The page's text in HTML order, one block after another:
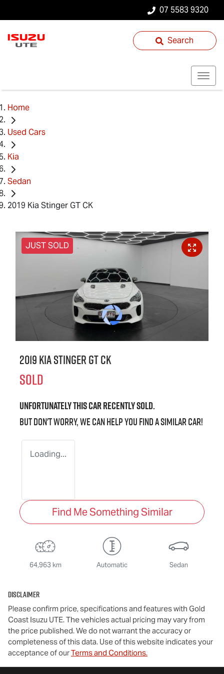
07 5583 9320
Search
Home
Used Cars
Kia
Sedan
2019 Kia Stinger GT CK
JUST SOLD
2019 Kia Stinger GT CK
SOLD
Unfortunately thiscarrecently sold.
But don't worry, we can help you find a similarcar!
Loading...
Find Me Something Similar
64,963 km Automatic Sedan
Disclaimer
Please confirm price, specifications and features with Gold
Coast Isuzu UTE. The vehicles actual pricing may vary from
the price published. We do not warrant the accuracy or
completeness of this data. Use of this website indicates your
acceptance of ourTerms and Conditions.